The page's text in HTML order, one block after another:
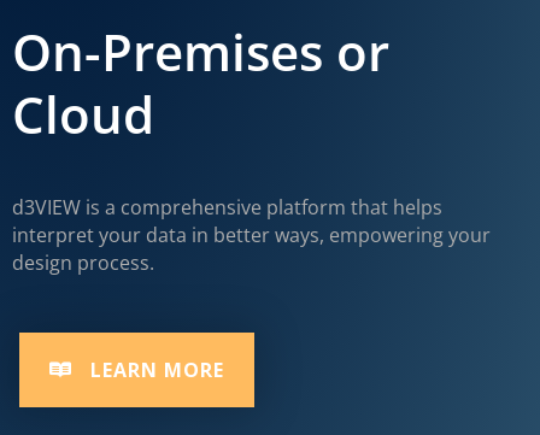
On-Premises or
Cloud
d3VIEW is a comprehensive platform that helps
interpret your data in better ways, empowering your
design process.
LEARN MORE